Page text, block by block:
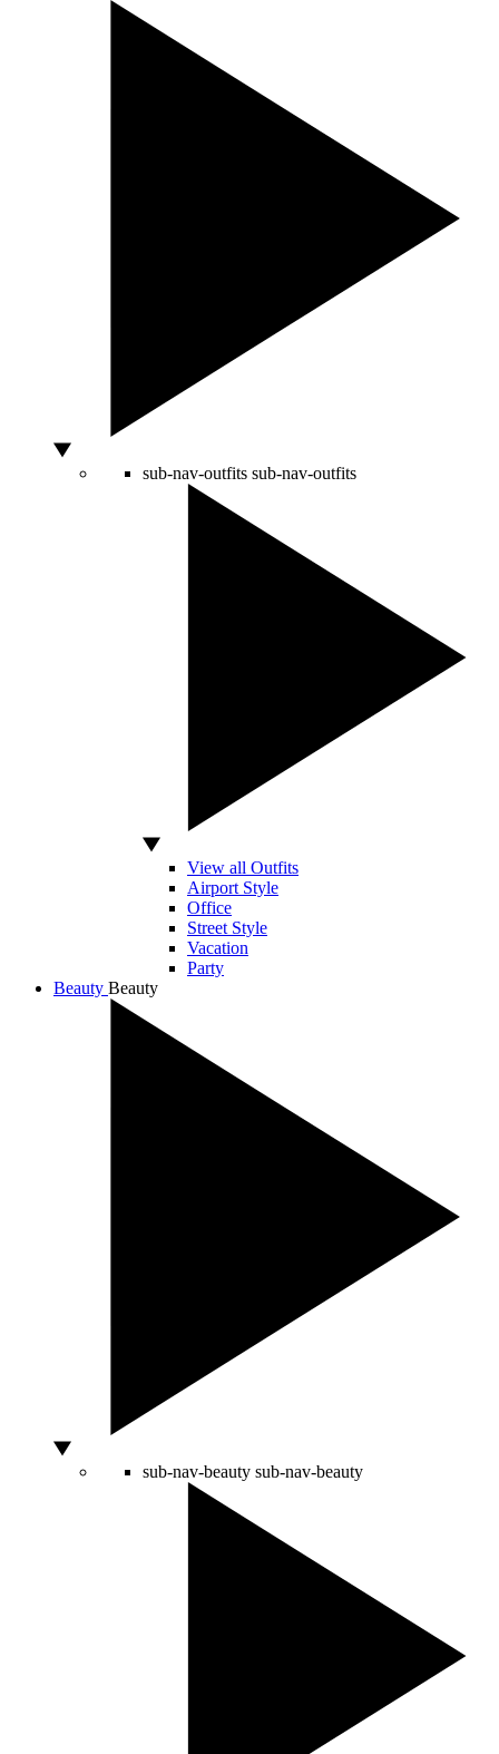
sub-nav-outfits sub-nav-outfits
View all Outfits
Airport Style
Office
Street Style
Vacation
Party
Beauty Beauty
sub-nav-beauty sub-nav-beauty